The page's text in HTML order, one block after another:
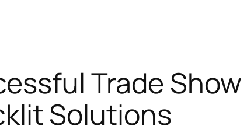
Trade
Solutions